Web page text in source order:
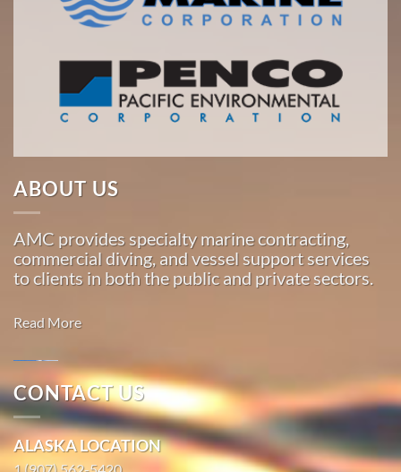
operation
American
Marine
Marine
Salvage
in
Ivanof
Alaska
bases of
operation
around
the
Pacific,
ABOUT US
AMC provides specialty marine contracting,
commercial diving, and vessel support services
to clients in both the public and private sectors.
Read More
Marine
Salvage in
Haines,
CONTACT US
ALASKA LOCATION
1 (907) 562-5420